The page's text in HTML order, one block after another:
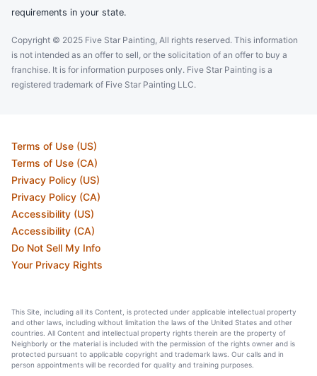
requirements in your state.
Copyright © 2025 Five Star Painting, All rights reserved. This information
is not intended as an offer to sell, or the solicitation of an offer to buy a
franchise. It is for information purposes only. Five Star Painting is a
registered trademark of Five Star Painting LLC.
Terms of Use (US)
Terms of Use (CA)
Privacy Policy (US)
Privacy Policy (CA)
Accessibility (US)
Accessibility (CA)
Do Not Sell My Info
Your Privacy Rights
This Site, including all its Content, is protected under applicable intellectual property
and other laws, including without limitation the laws of the United States and other
countries. All Content and intellectual property rights therein are the property of
Neighborly or the material is included with the permission of the rights owner and is
protected pursuant to applicable copyright and trademark laws. Our calls and in
person appointments will be recorded for quality and training purposes.